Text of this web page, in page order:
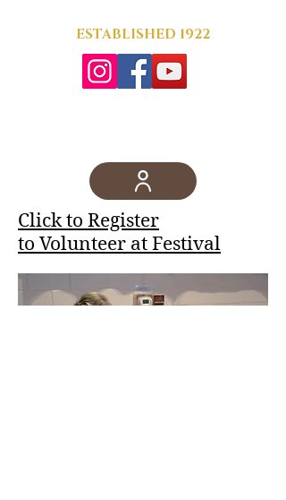
ESTABLISHED 1922
Click to Register
to Volunteer at Festival